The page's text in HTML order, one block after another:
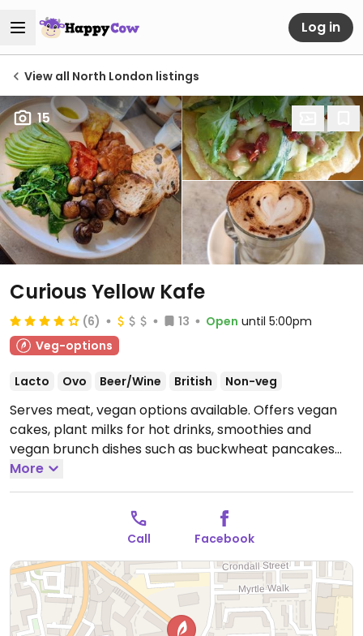
Log in
View all North London listings
15
Curious Yellow Kafe
(6) 13 Open until 5:00pm
Veg-options
Lacto Ovo Beer/Wine British Non-veg
Serves meat, vegan options available. Offers vegan
cakes, plant milks for hot drinks, smoothies and
vegan brunch dishes such as buckwheat pancakes
and a hummus sandwich.
Sat-Sun 09:00-17:00.
More
Call Facebook